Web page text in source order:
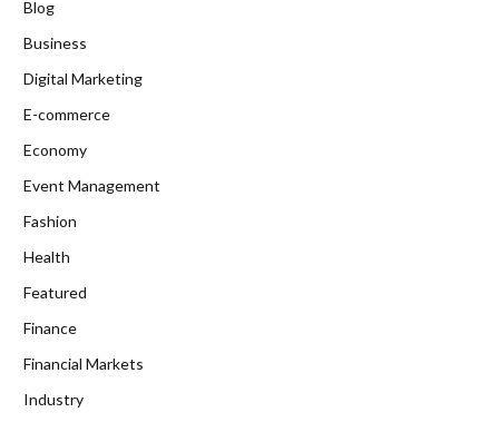
Blog
Business
Digital Marketing
E-commerce
Economy
Event Management
Fashion
Health
Featured
Finance
Financial Markets
Industry